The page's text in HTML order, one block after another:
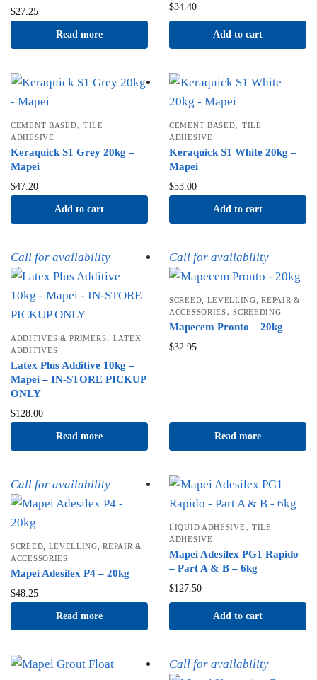
$27.25
Read more
$34.40
Add to cart
CEMENT BASED, TILE
ADHESIVE
Keraquick S1 Grey 20kg –
Mapei
$47.20
Add to cart
CEMENT BASED, TILE
ADHESIVE
Keraquick S1 White 20kg –
Mapei
$53.00
Add to cart
Call for availability
ADDITIVES & PRIMERS, LATEX
ADDITIVES
Latex Plus Additive 10kg –
Mapei – IN-STORE PICKUP
ONLY
$128.00
Read more
Call for availability
SCREED, LEVELLING, REPAIR &
ACCESSORIES,SCREEDING
Mapecem Pronto – 20kg
$32.95
Read more
Call for availability
SCREED, LEVELLING, REPAIR &
ACCESSORIES
Mapei Adesilex P4 – 20kg
$48.25
Read more
LIQUID ADHESIVE , TILE
ADHESIVE
Mapei Adesilex PG1 Rapido
– Part A & B – 6kg
$127.50
Add to cart
Call for availability